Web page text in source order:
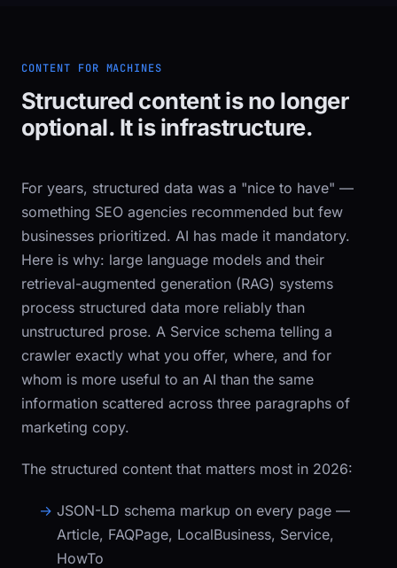
CONTENT FOR MACHINES
Structured content is no longer
optional. It is infrastructure.
For years, structured data was a "nice to have" —
something SEO agencies recommended but few
businesses prioritized. AI has made it mandatory.
Here is why: large language models and their
retrieval-augmented generation (RAG) systems
process structured data more reliably than
unstructured prose. A Service schema telling a
crawler exactly what you offer, where, and for
whom is more useful to an AI than the same
information scattered across three paragraphs of
marketing copy.
The structured content that matters most in 2026:
JSON-LD schema markup on every page —
Article, FAQPage, LocalBusiness, Service,
HowTo